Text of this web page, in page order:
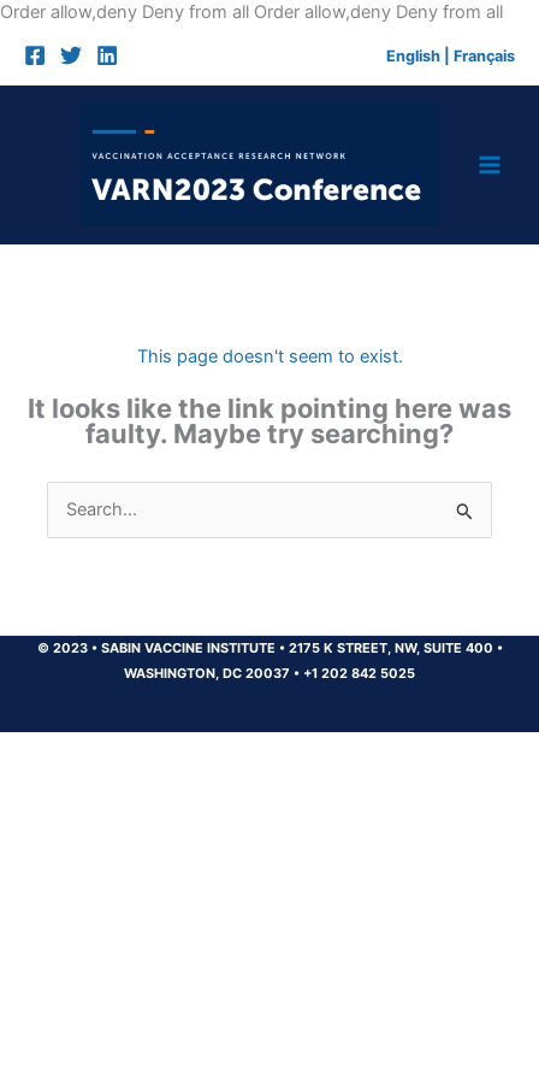
Order allow,deny Deny from all Order allow,deny Deny from allSkip
English Français
This page doesn't seem to exist.
It looks like the link pointing here was
faulty. Maybe try searching?
Search
for:
© 2023 •SABIN VACCINE INSTITUTE •2175 K STREET, NW, SUITE 400 •
WASHINGTON, DC 20037 • +1 202 842 5025